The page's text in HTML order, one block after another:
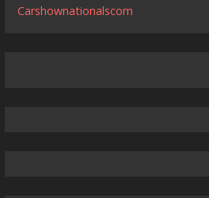
Carshownationalscom